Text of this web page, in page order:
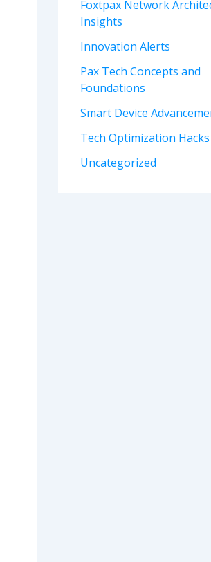
Foxtpax Network
Insights
Innovation Alerts
Pax Tech Concepts and
Foundations
Smart Device
Tech Optimization Hacks
Uncategorized